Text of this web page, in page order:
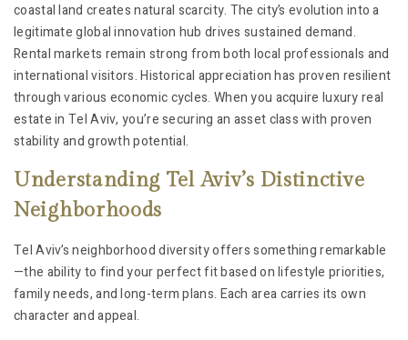
coastal land creates natural scarcity. The city’s evolution into a
legitimate global innovation hub drives sustained demand.
Rental markets remain strong from both local professionals and
international visitors. Historical appreciation has proven resilient
through various economic cycles. When you acquire luxury real
estate in Tel Aviv, you’re securing an asset class with proven
stability and growth potential.
Understanding Tel Aviv’s Distinctive
Neighborhoods
Tel Aviv’s neighborhood diversity offers something remarkable
—the ability to find your perfect fit based on lifestyle priorities,
family needs, and long-term plans. Each area carries its own
character and appeal.